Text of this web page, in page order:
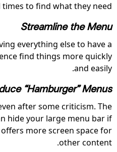
times to find what they need.
Streamline the Menu
everything else to have a
find things more quickly
and easily.
“Hamburger” Menus
after some criticism. The
hide your large menu bar if
more screen space for
other content.